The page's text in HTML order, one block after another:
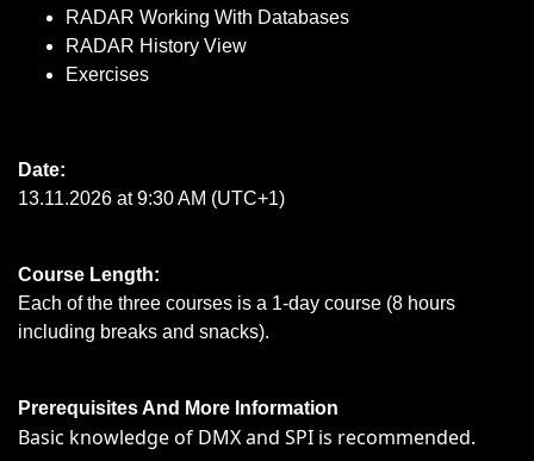
RADAR Working With Databases
RADAR History View
Exercises
Date:
13.11.2026 at 9:30 AM (UTC+1)
Course Length:
Each of the three courses is a 1-day course (8 hours
including breaks and snacks).
Prerequisites And More Information
Basic knowledge of DMX and SPI is recommended.